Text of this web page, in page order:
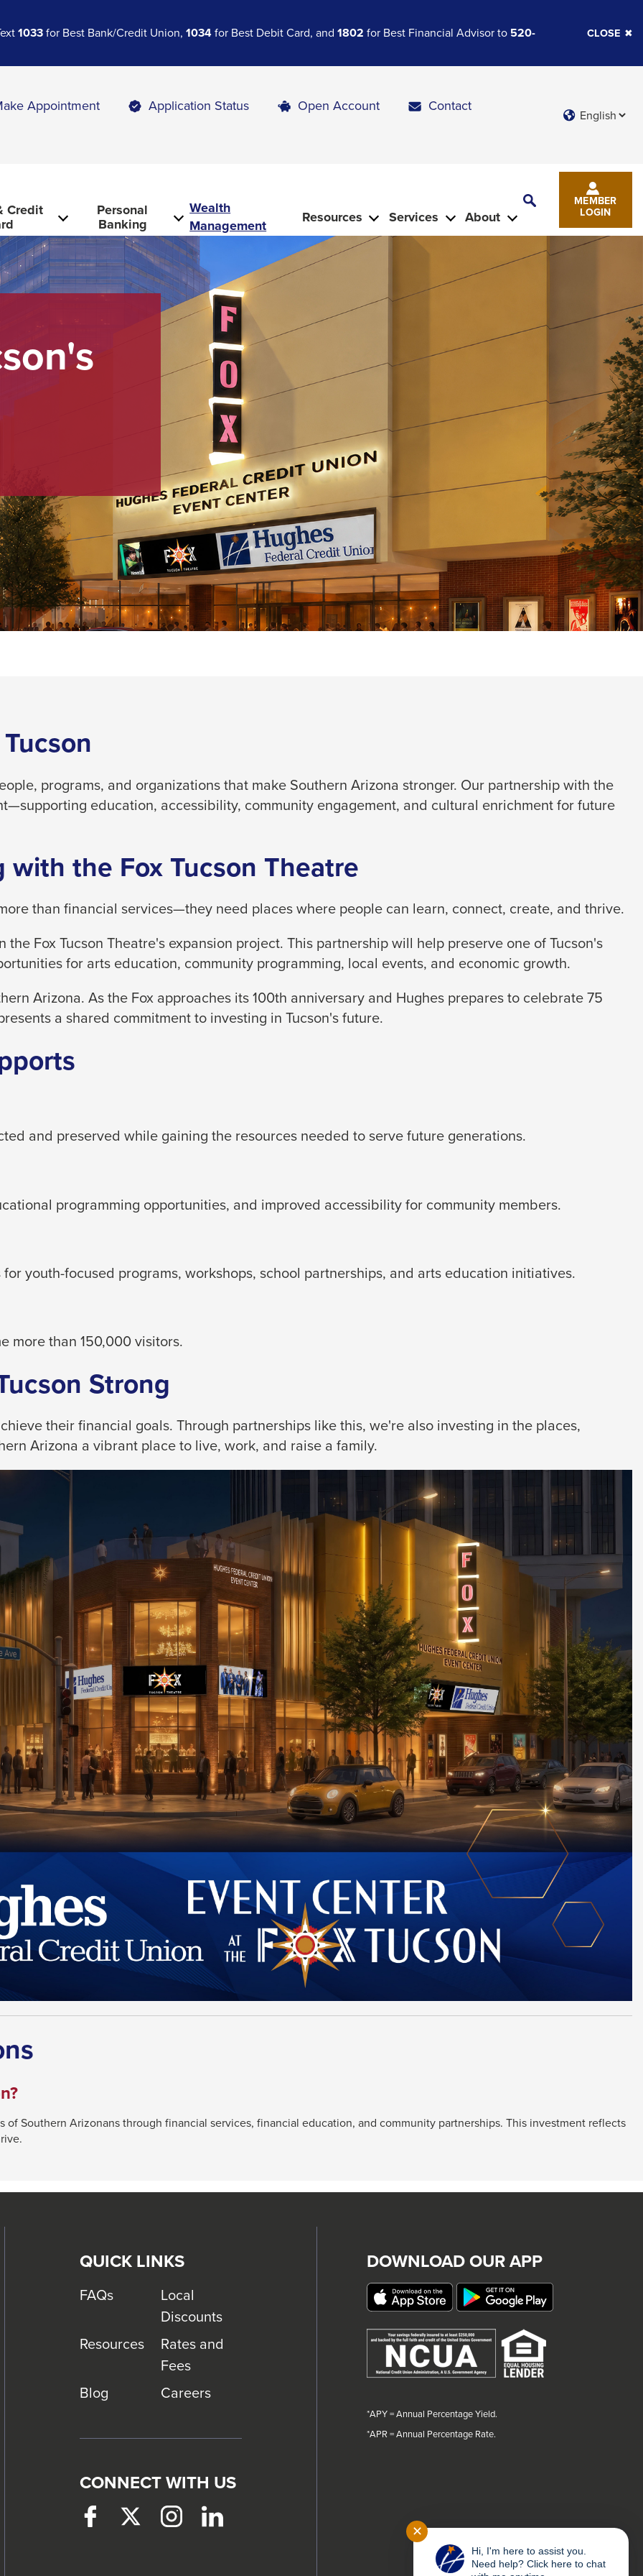
CLOSE
1033for Best Bank/Credit Union,1034for Best Debit Card, and1802for Best Financial Advisor to 520-
Appointment Application Status Open Account
Contact
Languages
Credit Personal
Banking
Wealth
Management
Resources Services About
Search
MEMBER
LOGIN
programs, and organizations that make Southern Arizona stronger. Our partnership with the
education, accessibility, community engagement, and cultural enrichment for future
the Fox Tucson Theatre
than financial services—they need places where people can learn, connect, create, and thrive.
Fox Tucson Theatre's expansion project. This partnership will help preserve one of Tucson's
for arts education, community programming, local events, and economic growth.
Arizona. As the Fox approaches its 100th anniversary and Hughes prepares to celebrate 75
a shared commitment to investing in Tucson's future.
and preserved while gaining the resources needed to serve future generations.
programming opportunities, and improved accessibility for community members.
youth-focused programs, workshops, school partnerships, and arts education initiatives.
more than 150,000 visitors.
Strong
their financial goals. Through partnerships like this, we're also investing in the places,
Arizona a vibrant place to live, work, and raise a family.
of Southern Arizonans through financial services, financial education, and community partnerships. This investment reflects
QUICK LINKS
FAQs
Local
Discounts
Resources
Rates and
Fees
Blog
Careers
CONNECT WITH US
Facebook
This
Twitter
This
link
Instagram
This
link
LinkedIn
This
link
DOWNLOAD OUR APP
*APY = Annual Percentage Yield.
*APR = Annual Percentage Rate.
✕
Hi, I'm here to assist you.
Need help? Click here to chat